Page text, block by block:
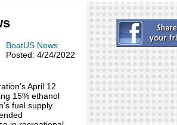
BoatUS News
Posted: 4/24/2022
April 12
15% ethanol
fuel supply.